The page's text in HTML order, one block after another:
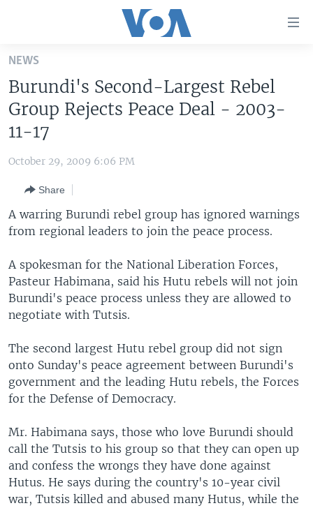
Skip
main
content
Skip
to
Navigation
SearchEUROPE
SOUTH & CENTRAL ASIA
LATEST GLOBAL COVERAGE
FOLLOW US
Languages
NEWS
Burundi's Second-Largest Rebel
Group Rejects Peace Deal - 2003-
11-17
October 29, 2009 6:06 PM
Share
A warring Burundi rebel group has ignored warnings
from regional leaders to join the peace process.
A spokesman for the National Liberation Forces,
Pasteur Habimana, said his Hutu rebels will not join
Burundi's peace process unless they are allowed to
negotiate with Tutsis.
The second largest Hutu rebel group did not sign
onto Sunday's peace agreement between Burundi's
government and the leading Hutu rebels, the Forces
for the Defense of Democracy.
Mr. Habimana says, those who love Burundi should
call the Tutsis to his group so that they can open up
and confess the wrongs they have done against
Hutus. He says during the country's 10-year civil
war, Tutsis killed and abused many Hutus, while the